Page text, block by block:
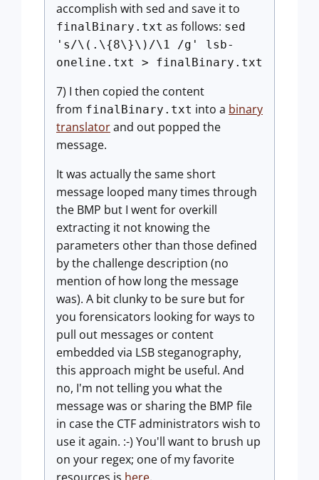
accomplish with sed and save it to
finalBinary.txt as follows: sed
's/\(.\{8\}\)/\1 /g' lsb-
oneline.txt > finalBinary.txt
7) I then copied the content
from finalBinary.txt into a binary
translatorand out popped the
message.
It was actually the same short
message looped many times through
the BMP but I went for overkill
extracting it not knowing the
parameters other than those defined
by the challenge description (no
mention of how long the message
was). A bit clunky to be sure but for
you forensicators looking for ways to
pull out messages or content
embedded via LSB steganography,
this approach might be useful. And
no, I'm not telling you what the
message was or sharing the BMP file
in case the CTF administrators wish to
use it again. :-) You'll want to brush up
on your regex; one of my favorite